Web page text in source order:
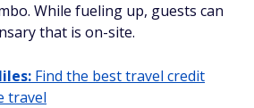
While fueling up, guests can
that is on-site.
Find the best travel credit
travel